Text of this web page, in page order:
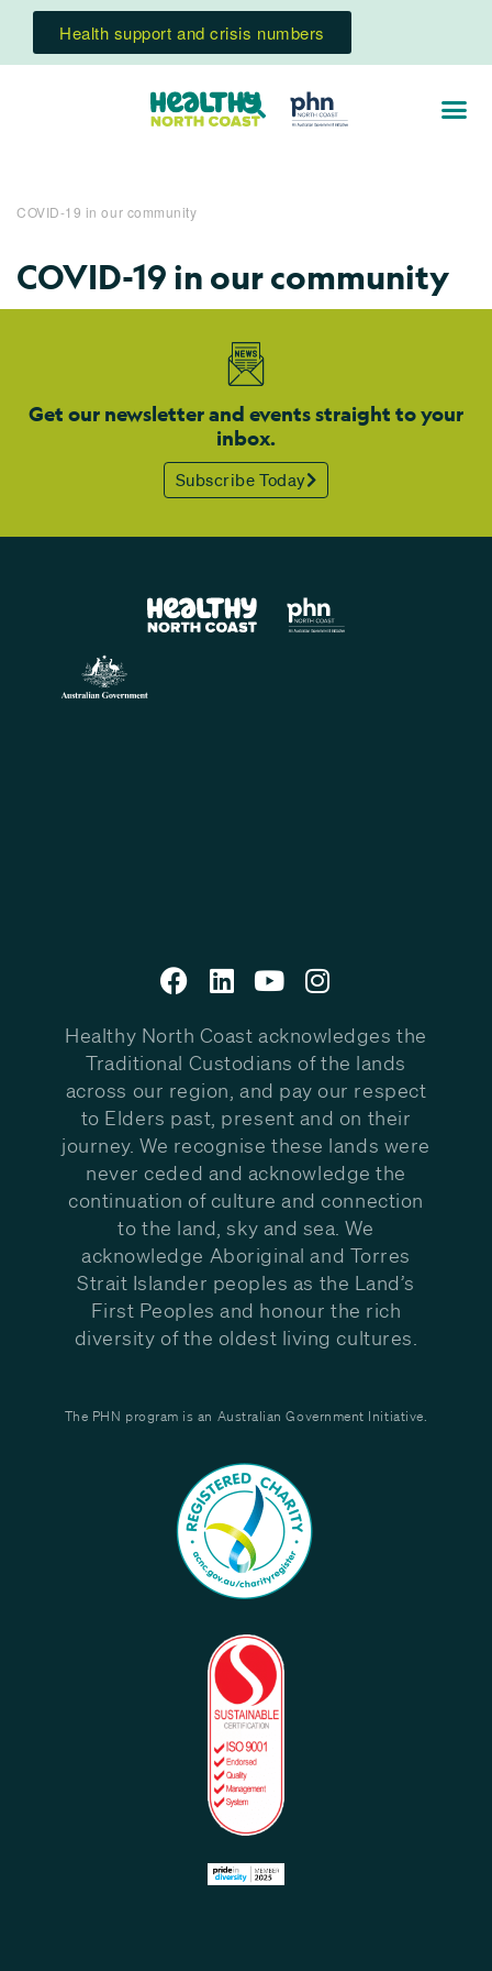
Health support and crisis numbers
COVID-19 in our community
COVID-19 in our community
Get our newsletter and events straight to your
inbox.
Subscribe Today
Healthy North Coast acknowledges the
Traditional Custodians of the lands
across our region, and pay our respect
to Elders past, present and on their
journey. We recognise these lands were
never ceded and acknowledge the
continuation of culture and connection
to the land, sky and sea. We
acknowledge Aboriginal and Torres
Strait Islander peoples as the Land’s
First Peoples and honour the rich
diversity of the oldest living cultures.
The PHN program is an Australian Government Initiative.